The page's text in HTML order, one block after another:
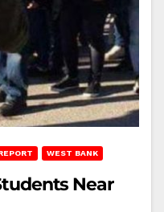
WEST BANK
Near